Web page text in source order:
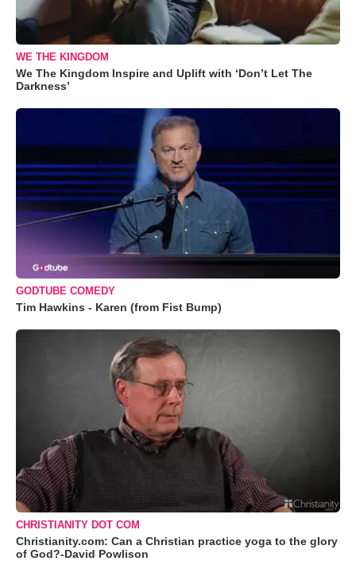
WE THE KINGDOM
We The Kingdom Inspire and Uplift with ‘Don’t Let The
Darkness’
GODTUBE COMEDY
Tim Hawkins - Karen (from Fist Bump)
CHRISTIANITY DOT COM
Christianity.com: Can a Christian practice yoga to the glory
of God?-David Powlison